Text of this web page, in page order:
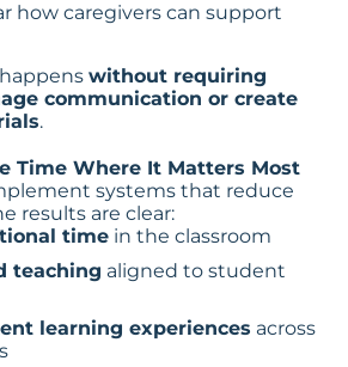
how caregivers can support
without requiring
communication or create
.
Time Where It Matters Most
systems that reduce
results are clear:
time in the classroom
teaching aligned to student
learning experiences across